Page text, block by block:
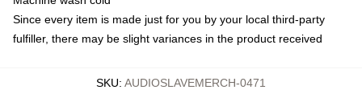
Since every item is made just for you by your local third-party
fulfiller, there may be slight variances in the product received
SKU: AUDIOSLAVEMERCH-0471